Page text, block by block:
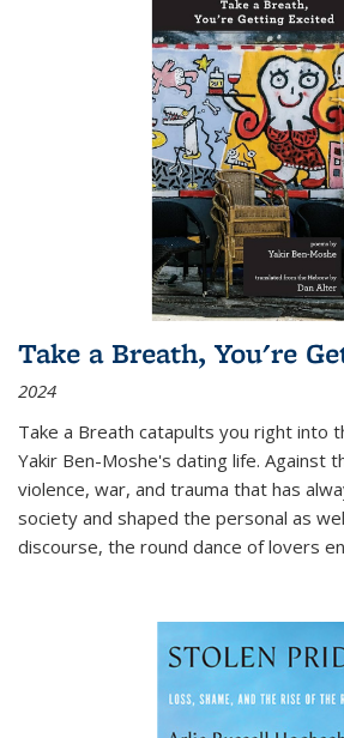
Take a Breath, You're
2024
Take a Breath catapults you right into
Yakir Ben-Moshe's dating life. Against
violence, war, and trauma that has
society and shaped the personal as
discourse, the round dance of lovers